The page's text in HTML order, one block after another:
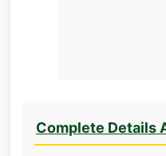
Complete Details